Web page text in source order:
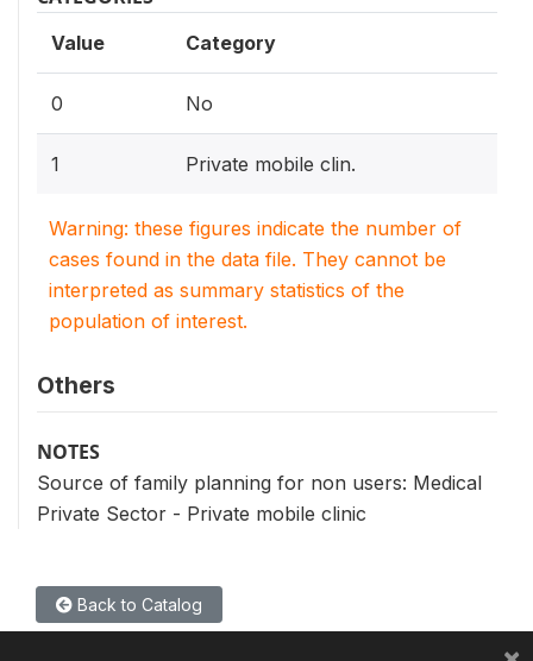
Value Category
0 No
1 Private mobile clin.
Warning: these figures indicate the number of
cases found in the data file. They cannot be
interpreted as summary statistics of the
population of interest.
Others
NOTES
Source of family planning for non users: Medical
Private Sector - Private mobile clinic
Back to Catalog